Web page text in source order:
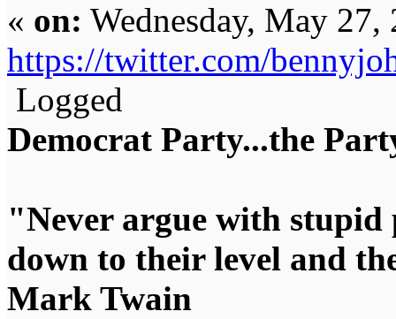
« on: Wednesday, May
https://twitter.com/
Logged
Democrat Party...the
"Never argue with
down to their level and
Mark Twain